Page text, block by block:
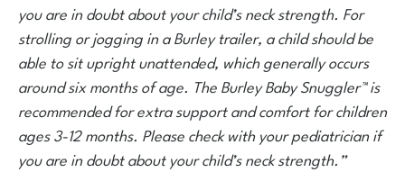
you are in doubt about your child’s neck strength. For
strolling or jogging in a Burley trailer, a child should be
able to sit upright unattended, which generally occurs
around six months of age. The Burley Baby Snuggler™ is
recommended for extra support and comfort for children
ages 3-12 months. Please check with your pediatrician if
you are in doubt about your child’s neck strength.”